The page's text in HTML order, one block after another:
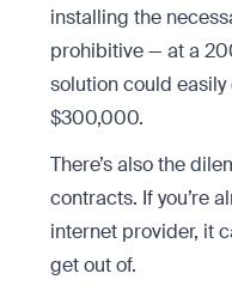
installing the
prohibitive — at a
solution could
$300,000.
There’s also the
contracts. If you’re
internet provider, it
get out of.